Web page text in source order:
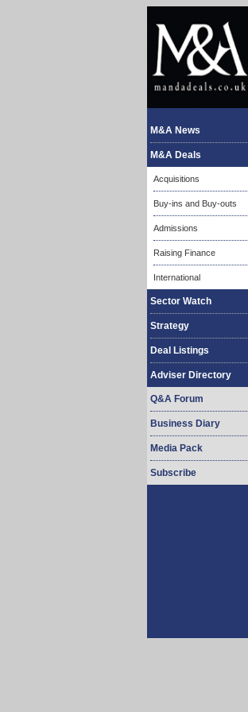
M&A News
M&A Deals
Acquisitions
Buy-ins and Buy-outs
Admissions
Raising Finance
International
Sector Watch
Strategy
Deal Listings
Adviser Directory
Q&A Forum
Business Diary
Media Pack
Subscribe